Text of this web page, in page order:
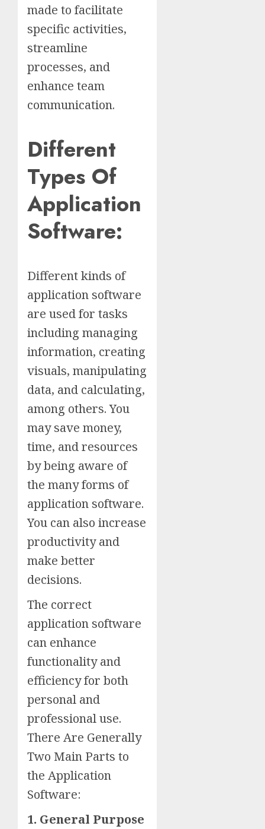
made to facilitate
specific activities,
streamline
processes, and
enhance team
communication.
Different
Types Of
Application
Software:
Different kinds of
application software
are used for tasks
including managing
information, creating
visuals, manipulating
data, and calculating,
among others. You
may save money,
time, and resources
by being aware of
the many forms of
application software.
You can also increase
productivity and
make better
decisions.
The correct
application software
can enhance
functionality and
efficiency for both
personal and
professional use.
There Are Generally
Two Main Parts to
the Application
Software:
1. General Purpose